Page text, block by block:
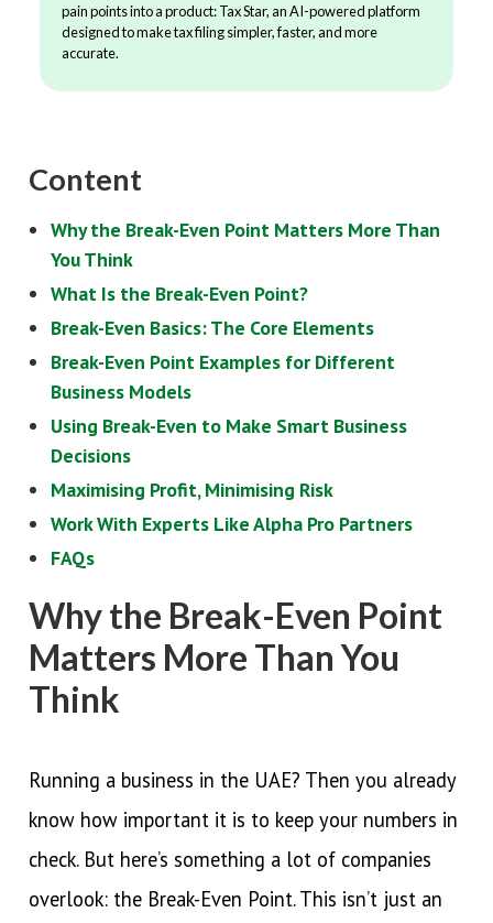
pain points into a product: Tax Star, an AI-powered platform
designed to make tax filing simpler, faster, and more
accurate.
Content
Why the Break-Even Point Matters More Than
You Think
What Is the Break-Even Point?
Break-Even Basics: The Core Elements
Break-Even Point Examples for Different
Business Models
Using Break-Even to Make Smart Business
Decisions
Maximising Profit, Minimising Risk
Work With Experts Like Alpha Pro Partners
FAQs
Why the Break-Even Point
Matters More Than You
Think
Running a business in the UAE? Then you already
know how important it is to keep your numbers in
check. But here’s something a lot of companies
overlook: the Break-Even Point. This isn’t just an